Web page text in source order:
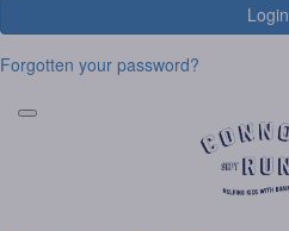
Login
Forgotten your password?